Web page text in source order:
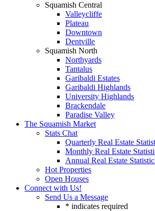
Squamish Central
Valleycliffe
Plateau
Downtown
Dentville
Squamish North
Northyards
Tantalus
Garibaldi Estates
Garibaldi Highlands
University Highlands
Brackendale
Paradise Valley
The Squamish Market
Stats Chat
Quarterly Real Estate
Monthly Real Estate
Annual Real Estate
Hot Properties
Open Houses
Connect with Us!
Send Us a Message
* indicates required